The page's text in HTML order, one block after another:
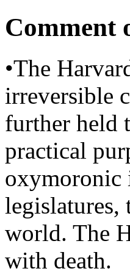
Comment
•The
irreversible
further held
practical
oxymoronic
legislatures,
world. The
with death.